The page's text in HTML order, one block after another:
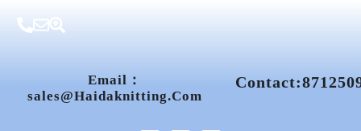
Email：
Sales@haidaknitting.com